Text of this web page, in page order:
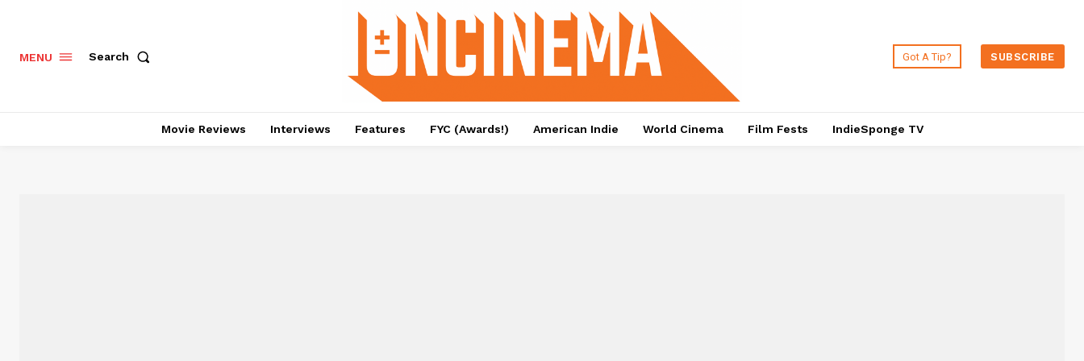
MENU Search Got A Tip? SUBSCRIBE
Movie Reviews Interviews Features FYC (Awards!) American Indie World Cinema Film Fests IndieSponge TV